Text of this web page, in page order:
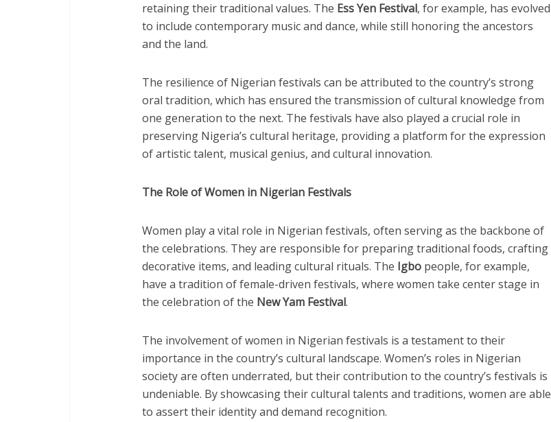
retaining their traditional values. The Ess Yen Festival, for example, has evolved
to include contemporary music and dance, while still honoring the ancestors
and the land.
The resilience of Nigerian festivals can be attributed to the country’s strong
oral tradition, which has ensured the transmission of cultural knowledge from
one generation to the next. The festivals have also played a crucial role in
preserving Nigeria’s cultural heritage, providing a platform for the expression
of artistic talent, musical genius, and cultural innovation.
The Role of Women in Nigerian Festivals
Women play a vital role in Nigerian festivals, often serving as the backbone of
the celebrations. They are responsible for preparing traditional foods, crafting
decorative items, and leading cultural rituals. The Igbo people, for example,
have a tradition of female-driven festivals, where women take center stage in
the celebration of the New Yam Festival.
The involvement of women in Nigerian festivals is a testament to their
importance in the country’s cultural landscape. Women’s roles in Nigerian
society are often underrated, but their contribution to the country’s festivals is
undeniable. By showcasing their cultural talents and traditions, women are able
to assert their identity and demand recognition.